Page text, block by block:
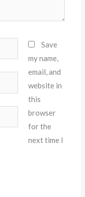
Save
my name,
email, and
website in
this
browser
for the
next time I